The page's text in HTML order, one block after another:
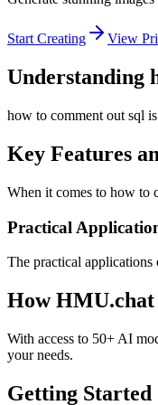
Start Creating View
Understanding
how to comment out sql
Key Features
When it comes to how to
Practical
The practical applications
How HMU.chat
With access to 50+ AI
your needs.
Getting Started